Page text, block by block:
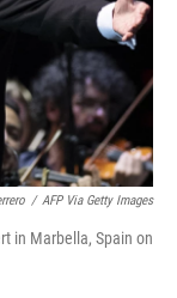
/ AFP Via Getty Images
in Marbella, Spain on